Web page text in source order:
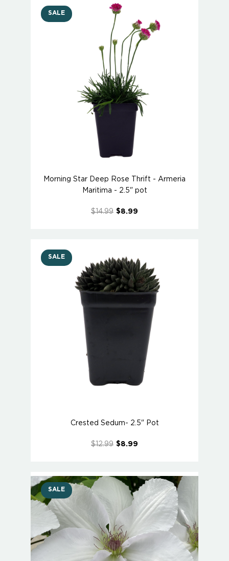
SALE
Morning Star Deep Rose Thrift - Armeria
Maritima - 2.5" pot
$14.99 $8.99
SALE
Crested Sedum- 2.5" Pot
$12.99 $8.99
SALE